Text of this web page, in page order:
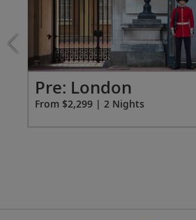
London
extension
from
2299
for
Pre: London
From $2,299 | 2 Nights